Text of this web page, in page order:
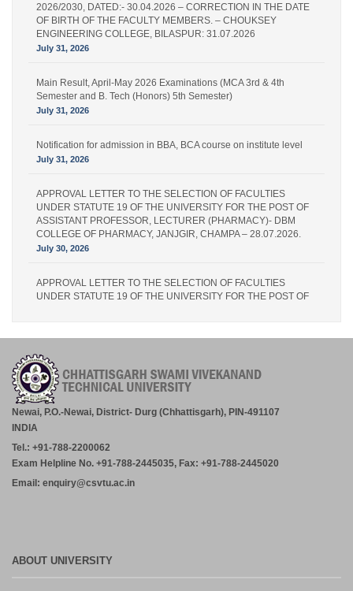
2026/2030, DATED:- 30.04.2026 – CORRECTION IN THE DATE
OF BIRTH OF THE FACULTY MEMBERS. – CHOUKSEY
ENGINEERING COLLEGE, BILASPUR: 31.07.2026
July 31, 2026
Main Result, April-May 2026 Examinations (MCA 3rd & 4th
Semester and B. Tech (Honors) 5th Semester)
July 31, 2026
Notification for admission in BBA, BCA course on institute level
July 31, 2026
APPROVAL LETTER TO THE SELECTION OF FACULTIES
UNDER STATUTE 19 OF THE UNIVERSITY FOR THE POST OF
ASSISTANT PROFESSOR, LECTURER (PHARMACY)- DBM
COLLEGE OF PHARMACY, JANJGIR, CHAMPA – 28.07.2026.
July 30, 2026
APPROVAL LETTER TO THE SELECTION OF FACULTIES
UNDER STATUTE 19 OF THE UNIVERSITY FOR THE POST OF
July 30, 2026
Academic Calender for Course Diploma 1st Semester Session
Jul-Dec 2026,CSVTU Bhilai
July 29, 2026
ADVERTISEMENT FOR THE POST OF PRINCIPAL,
PROFESSOR, ASSOCIATE PROFESSOR, ASSISTANT
PROFESSOR (MCA, MANAGEMENT) – CM DUBEY POST
July 29, 2026
Newai, P.O.-Newai, District- Durg (Chhattisgarh), PIN-491107
INDIA
Tel.: +91-788-2200062
Exam Helpline No. +91-788-2445035, Fax: +91-788-2445020
Email: enquiry@csvtu.ac.in
ABOUT UNIVERSITY